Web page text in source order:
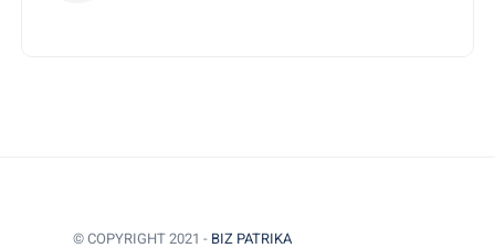
© COPYRIGHT 2021 - BIZ PATRIKA